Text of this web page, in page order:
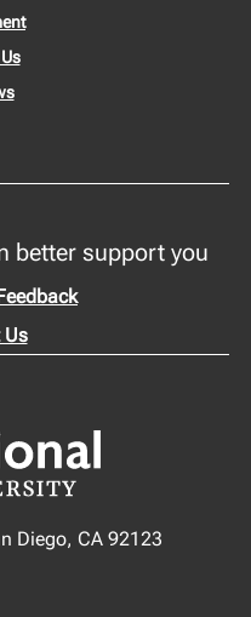
better support you
Us
Diego, CA 92123